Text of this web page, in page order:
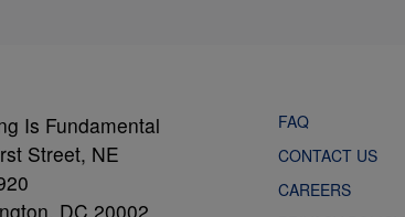
Is Fundamental
Street, NE
DC 20002
FAQ
CONTACT US
CAREERS